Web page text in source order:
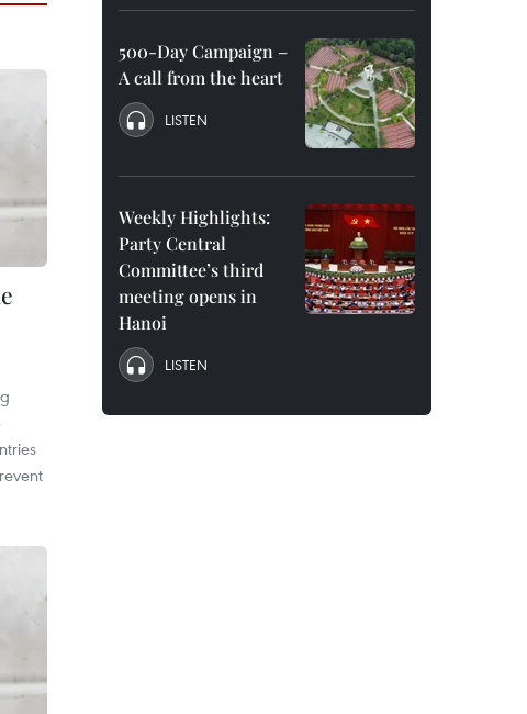
500-Day Campaign –
A call from the heart
LISTEN
Weekly Highlights:
Party Central
Committee’s third
meeting opens in
Hanoi
LISTEN